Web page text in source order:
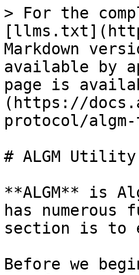
> For the
Markdown
available by
page is
(https://
protocol/
# ALGM Utility
**ALGM** is
has
section is to
Before we